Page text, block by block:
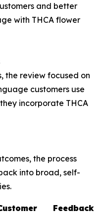
and better
with THCA flower
the review focused on
customers use
incorporate THCA
the process
into broad, self-
Feedback